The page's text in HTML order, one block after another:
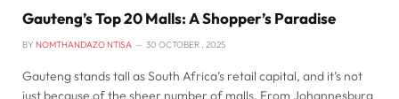
Gauteng’s Top 20 Malls: A Shopper’s Paradise
BY NOMTHANDAZO NTISA 30 OCTOBER , 2025
Gauteng stands tall as South Africa’s retail capital, and it’s not
just because of the sheer number of malls. From Johannesburg